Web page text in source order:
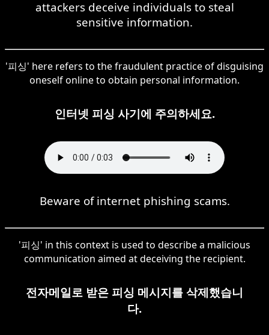
attackers deceive individuals to steal
sensitive information.
'피싱' here refers to the fraudulent practice of disguising
oneself online to obtain personal information.
인터넷 피싱 사기에 주의하세요.
Beware of internet phishing scams.
'피싱' in this context is used to describe a malicious
communication aimed at deceiving the recipient.
전자메일로 받은 피싱 메시지를 삭제했습니
다.